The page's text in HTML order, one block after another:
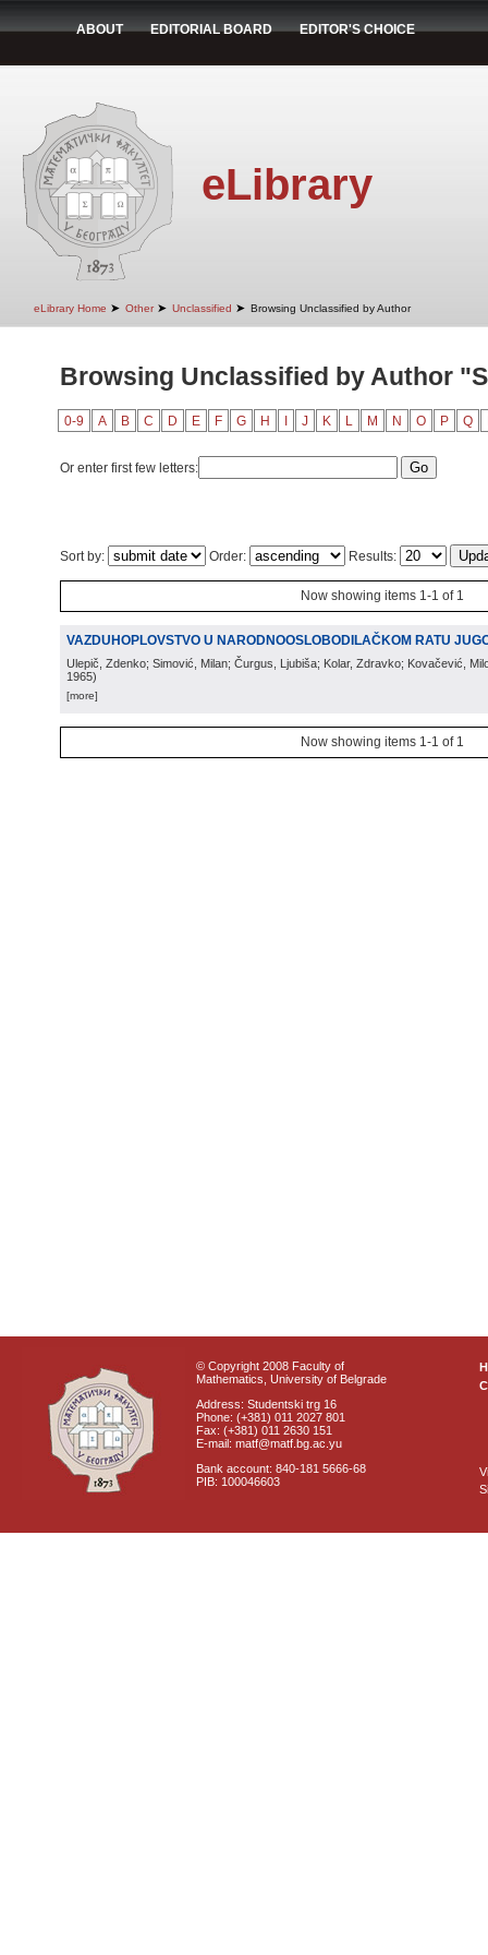
ABOUT EDITORIAL BOARD EDITOR'S CHOICE
eLibrary
eLibrary Home ➤ Other ➤ Unclassified ➤ Browsing Unclassified by Author
Browsing Unclassified by Author
0-9 A B C D E F G H J K L M N O P Q
Or enter first few letters:
Sort by: Order: Results:
Now showing items 1-1 of 1
VAZDUHOPLOVSTVO U NARODNOOSLOBODILAČKOM RATU
Ulepič, Zdenko; Simović, Milan; Čurgus, Ljubiša; Kolar, Zdravko; Kovačević,
1965)
[more]
Now showing items 1-1 of 1
© Copyright 2008 Faculty of
Mathematics, University of Belgrade
Address: Studentski trg 16
Phone: (+381) 011 2027 801
Fax: (+381) 011 2630 151
E-mail: matf@matf.bg.ac.yu
Bank account: 840-181 5666-68
PIB: 100046603